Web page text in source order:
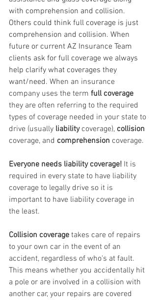
with comprehension and collision.
Others could think full coverage is just
comprehension and collision. When
future or current AZ Insurance Team
clients ask for full coverage we always
help clarify what coverages they
want/need. When an insurance
company uses the term full coverage
they are often referring to the required
types of coverage needed in your state to
drive (usually liability coverage), collision
coverage, and comprehension coverage.
Everyone needs liability coverage! It is
required in every state to have liability
coverage to legally drive so it is
important to have liability coverage in
the least.
Collision coverage takes care of repairs
to your own car in the event of an
accident, regardless of who's at fault.
This means whether you accidentally hit
a pole or are involved in a collision with
another car, your repairs are covered